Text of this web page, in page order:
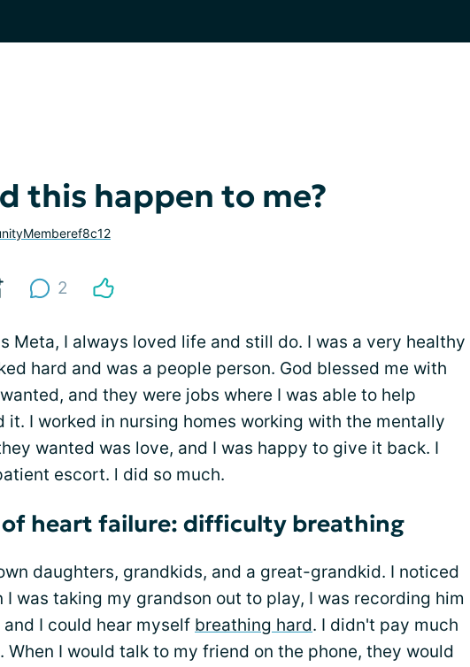
this happen to me?
2
Meta, I always loved life and still do. I was a very healthy
hard and was a people person. God blessed me with
and they were jobs where I was able to help
it. I worked in nursing homes working with the mentally
wanted was love, and I was happy to give it back. I
escort. l did so much.
of heart failure: difficulty breathing
daughters, grandkids, and a great-grandkid. I noticed
I was taking my grandson out to play, I was recording him
and I could hear myself breathing hard. I didn't pay much
When I would talk to my friend on the phone, they would